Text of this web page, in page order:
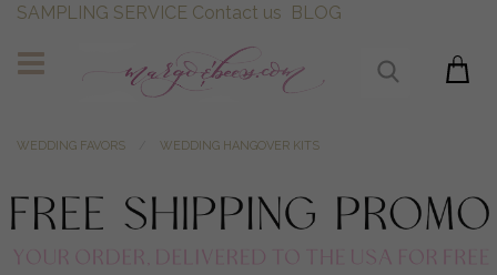
SAMPLING SERVICE Contact us BLOG
WEDDING FAVORS WEDDING HANGOVER KITS